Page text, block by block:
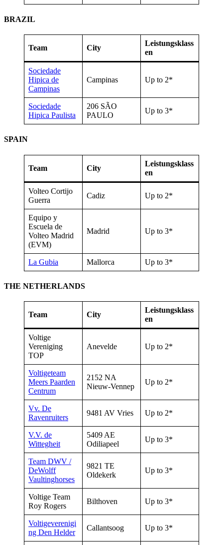
BRAZIL
Team City
Leistungsklass
en
Sociedade
Hipica de
Campinas
Campinas Up to 2*
Sociedade
Hipica Paulista
206 SÃO
PAULO
Up to 3*
SPAIN
Team City
Leistungsklass
en
Volteo Cortijo
Guerra
Cadiz Up to 2*
Equipo y
Escuela de
Volteo Madrid
(EVM)
Madrid Up to 3*
La Gubia Mallorca Up to 3*
THE NETHERLANDS
Team City
Leistungsklass
en
Voltige
Vereniging
TOP
Anevelde Up to 2*
Voltigeteam
Meers Paarden
Centrum
2152 NA
Nieuw-Vennep
Up to 2*
Vv. De
Ravenruiters
9481 AV Vries Up to 2*
V.V. de
Wittegheit
5409 AE
Odiliapeel
Up to 3*
Team DWV /
DeWolff
Vaultinghorses
9821 TE
Oldekerk
Up to 3*
Voltige Team
Roy Rogers
Bilthoven Up to 3*
Voltigeverenigi
ng Den Helder
Callantsoog Up to 3*